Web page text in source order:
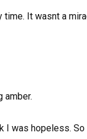
time. It wasnt a
amber.
I was hopeless.